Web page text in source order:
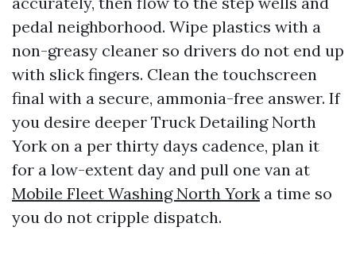
pedal neighborhood. Wipe plastics with a
non-greasy cleaner so drivers do not end up
with slick fingers. Clean the touchscreen
final with a secure, ammonia-free answer. If
you desire deeper Truck Detailing North
York on a per thirty days cadence, plan it
for a low-extent day and pull one van at
Mobile Fleet Washing North York a time so
you do not cripple dispatch.